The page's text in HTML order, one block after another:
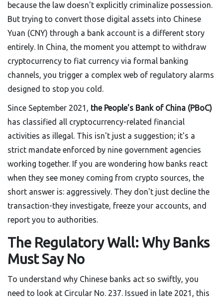
because the law doesn't explicitly criminalize possession.
But trying to convert those digital assets into Chinese
Yuan (CNY) through a bank account is a different story
entirely. In China, the moment you attempt to withdraw
cryptocurrency to fiat currency via formal banking
channels, you trigger a complex web of regulatory alarms
designed to stop you cold.
Since September 2021, the People's Bank of China (PBoC)
has classified all cryptocurrency-related financial
activities as illegal. This isn't just a suggestion; it's a
strict mandate enforced by nine government agencies
working together. If you are wondering how banks react
when they see money coming from crypto sources, the
short answer is: aggressively. They don't just decline the
transaction-they investigate, freeze your accounts, and
report you to authorities.
The Regulatory Wall: Why Banks
Must Say No
To understand why Chinese banks act so swiftly, you
need to look at Circular No. 237. Issued in late 2021, this